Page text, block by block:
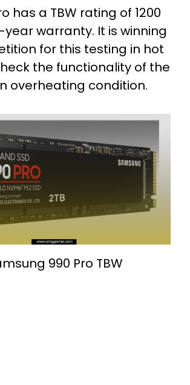
has a TBW rating of 1200
warranty. It is winning
for this testing in hot
the functionality of the
overheating condition.
990 Pro TBW